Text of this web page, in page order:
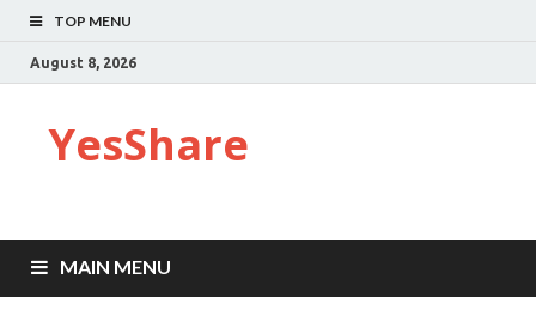
TOP MENU
August 8, 2026
YesShare
MAIN MENU